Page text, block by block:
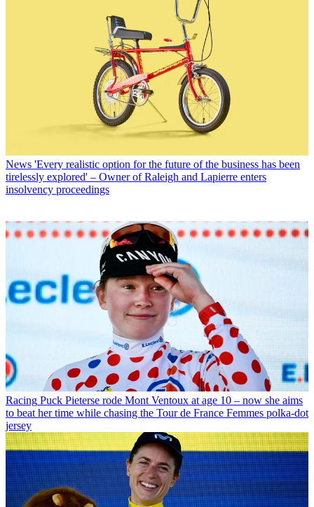
News 'Every realistic option for the future of the business has been
tirelessly explored' – Owner of Raleigh and Lapierre enters
insolvency proceedings
Racing Puck Pieterse rode Mont Ventoux at age 10 – now she aims
to beat her time while chasing the Tour de France Femmes polka-dot
jersey